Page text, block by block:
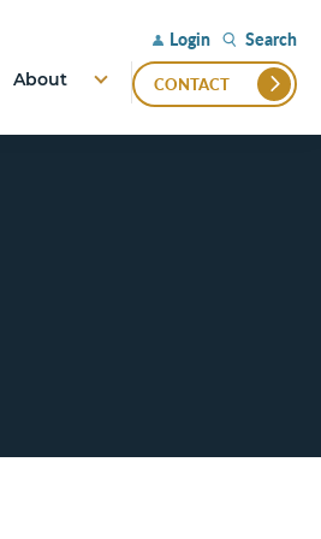
Login Search
About CONTACT